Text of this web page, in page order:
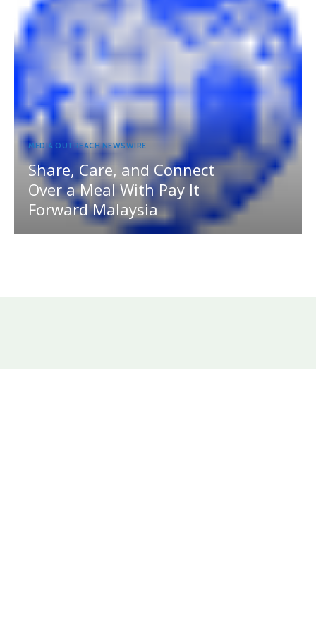
MEDIA OUTREACH NEWSWIRE
Share, Care, and Connect
Over a Meal With Pay It
Forward Malaysia